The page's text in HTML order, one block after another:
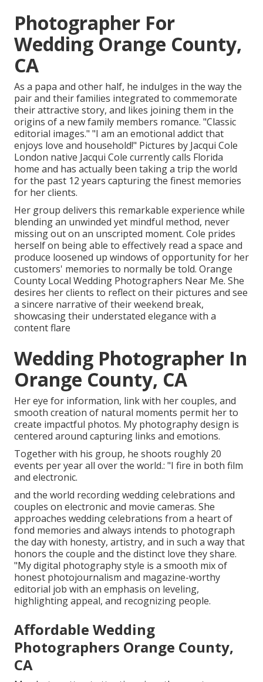
Photographer For
Wedding Orange County,
CA
As a papa and other half, he indulges in the way the
pair and their families integrated to commemorate
their attractive story, and likes joining them in the
origins of a new family members romance. "Classic
editorial images." "I am an emotional addict that
enjoys love and household!" Pictures by Jacqui Cole
London native Jacqui Cole currently calls Florida
home and has actually been taking a trip the world
for the past 12 years capturing the finest memories
for her clients.
Her group delivers this remarkable experience while
blending an unwinded yet mindful method, never
missing out on an unscripted moment. Cole prides
herself on being able to effectively read a space and
produce loosened up windows of opportunity for her
customers' memories to normally be told. Orange
County Local Wedding Photographers Near Me. She
desires her clients to reflect on their pictures and see
a sincere narrative of their weekend break,
showcasing their understated elegance with a
content flare
Wedding Photographer In
Orange County, CA
Her eye for information, link with her couples, and
smooth creation of natural moments permit her to
create impactful photos. My photography design is
centered around capturing links and emotions.
Together with his group, he shoots roughly 20
events per year all over the world.: "I fire in both film
and electronic.
and the world recording wedding celebrations and
couples on electronic and movie cameras. She
approaches wedding celebrations from a heart of
fond memories and always intends to photograph
the day with honesty, artistry, and in such a way that
honors the couple and the distinct love they share.
"My digital photography style is a smooth mix of
honest photojournalism and magazine-worthy
editorial job with an emphasis on leveling,
highlighting appeal, and recognizing people.
Affordable Wedding
Photographers Orange County,
CA